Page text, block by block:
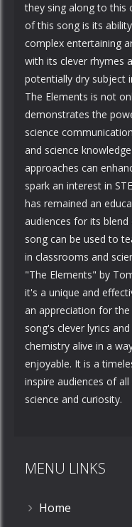
they sing along to this
of this song is its
complex entertaining
with its clever rhymes
potentially dry subject
The Elements is not
demonstrates the
science
and science
approaches can
spark an interest in
has remained an
audiences for its
song can be used to
in classrooms and
"The Elements" by
it's a unique and
an appreciation for
song's clever lyrics
chemistry alive in a
enjoyable. It is a
inspire audiences of
science and curiosity.
MENU LINKS
Home